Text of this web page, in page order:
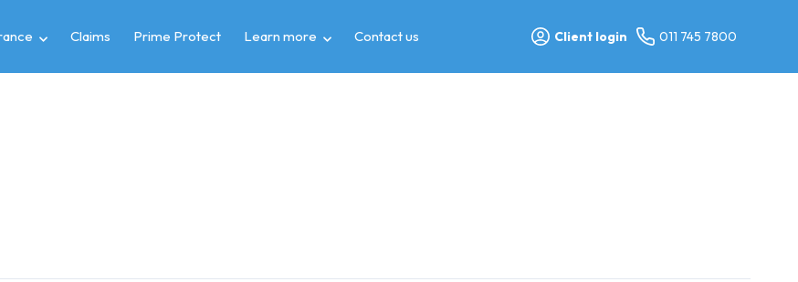
Claims Prime Protect Learn more Contact us Client login 011 745 7800